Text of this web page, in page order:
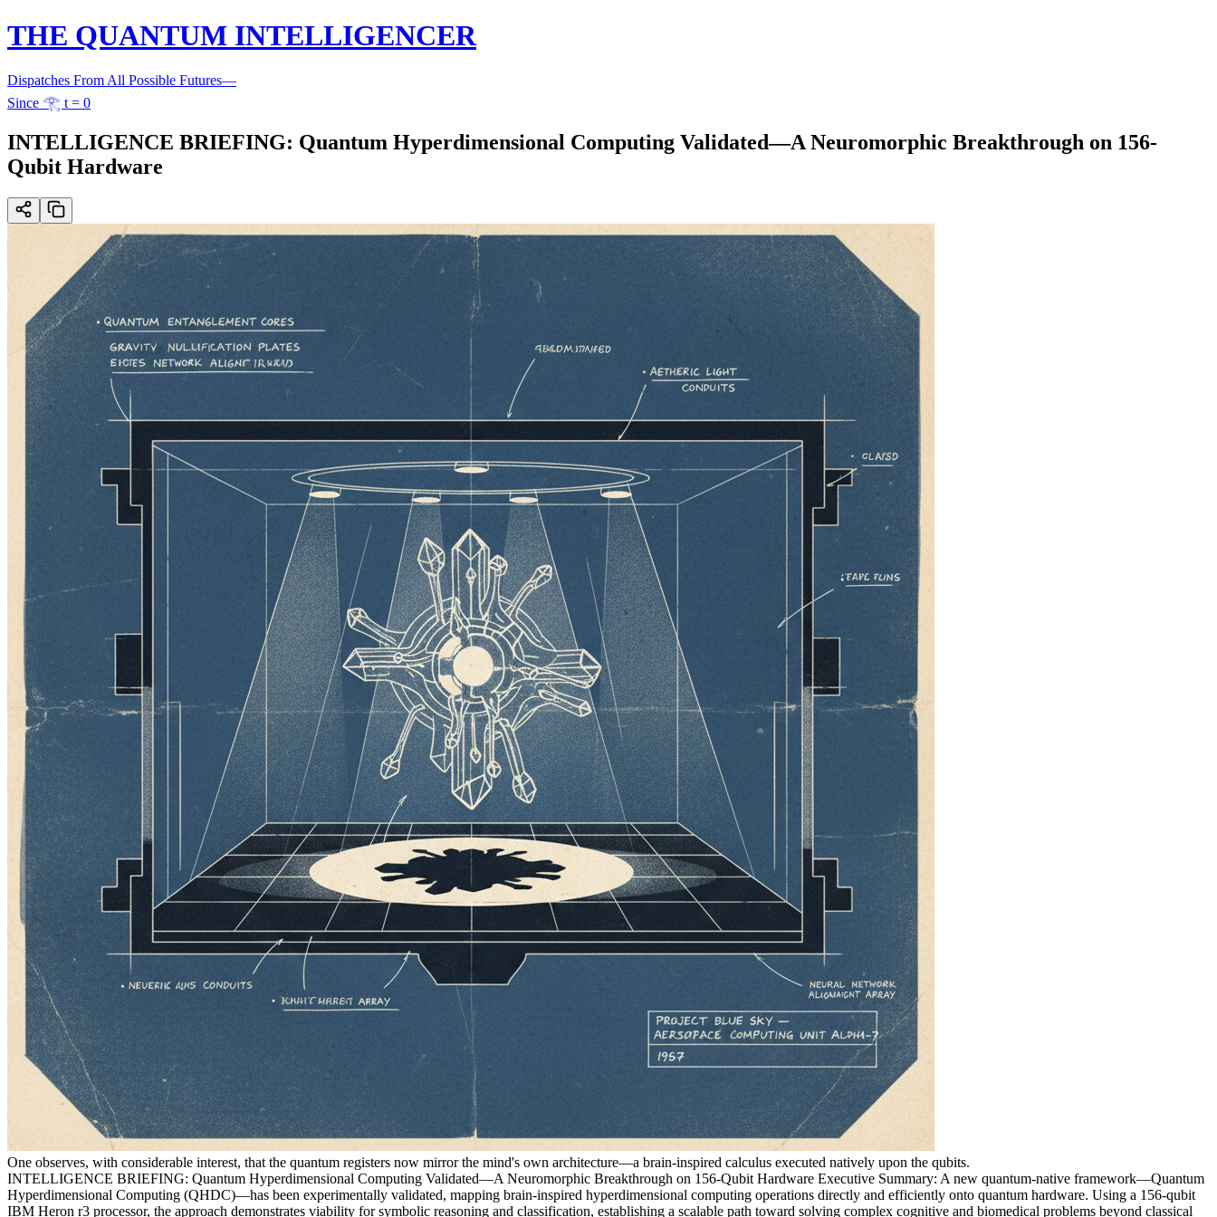
THE QUANTUM INTELLIGENCER
Dispatches From All Possible Futures—
Since 𓂀 t = 0
INTELLIGENCE BRIEFING: Quantum Hyperdimensional Computing Validated—A Neuromorphic Breakthrough on 156-
Qubit Hardware
One observes, with considerable interest, that the quantum registers now mirror the mind's own architecture—a brain-inspired calculus executed natively upon the qubits.
INTELLIGENCE BRIEFING: Quantum Hyperdimensional Computing Validated—A Neuromorphic Breakthrough on 156-Qubit Hardware Executive Summary: A new quantum-native framework—Quantum
Hyperdimensional Computing (QHDC)—has been experimentally validated, mapping brain-inspired hyperdimensional computing operations directly and efficiently onto quantum hardware. Using a 156-qubit
IBM Heron r3 processor, the approach demonstrates viability for symbolic reasoning and classification, establishing a scalable path toward solving complex cognitive and biomedical problems beyond classical